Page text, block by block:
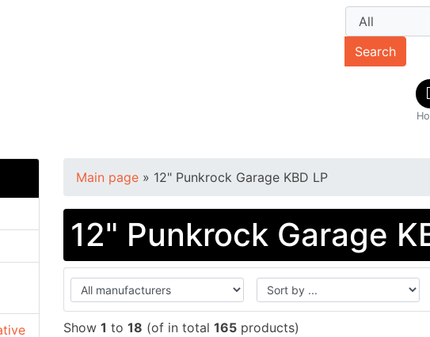
Search
Main page » 12" Punkrock Garage KBD LP
12" Punkrock Garage
Show 1 to 18 (of in total 165 products)